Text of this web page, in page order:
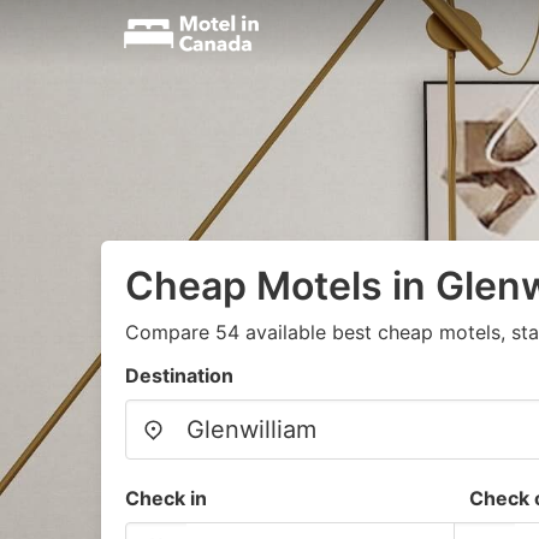
Cheap Motels in
Compare 54 available best cheap motels,
Destination
Check in Check